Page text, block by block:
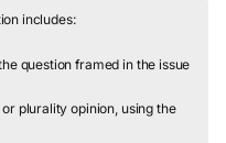
includes:
question framed in the issue
plurality opinion, using the